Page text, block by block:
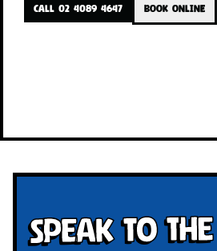
CALL 02 4089 4647 BOOK ONLINE
Speak To The